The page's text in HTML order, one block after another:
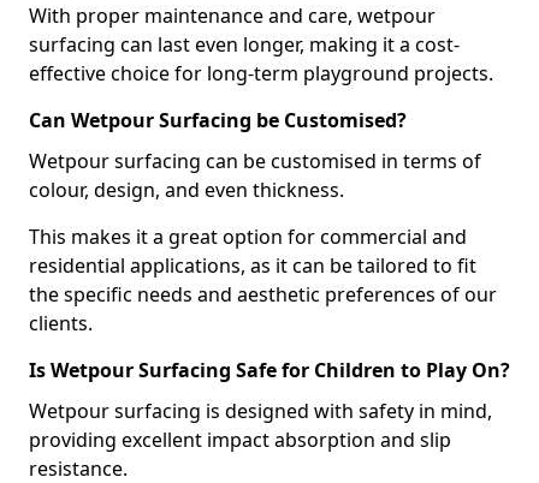
With proper maintenance and care, wetpour
surfacing can last even longer, making it a cost-
effective choice for long-term playground projects.
Can Wetpour Surfacing be Customised?
Wetpour surfacing can be customised in terms of
colour, design, and even thickness.
This makes it a great option for commercial and
residential applications, as it can be tailored to fit
the specific needs and aesthetic preferences of our
clients.
Is Wetpour Surfacing Safe for Children to Play On?
Wetpour surfacing is designed with safety in mind,
providing excellent impact absorption and slip
resistance.